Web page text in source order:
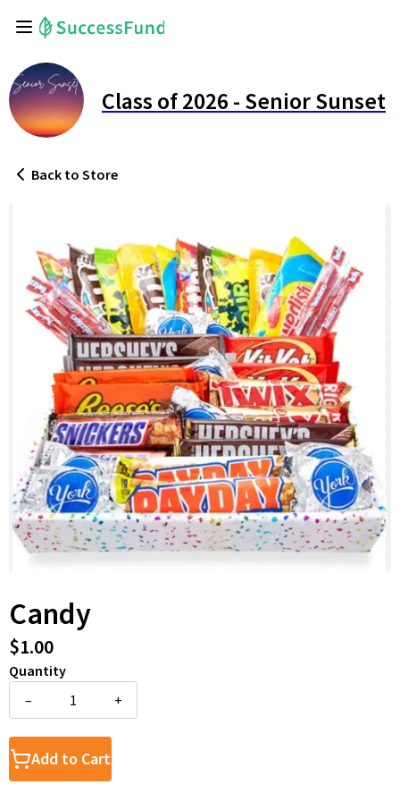
Class of 2026 - Senior Sunset
Back to Store
Candy
$1.00
Quantity
–
+
Add to Cart